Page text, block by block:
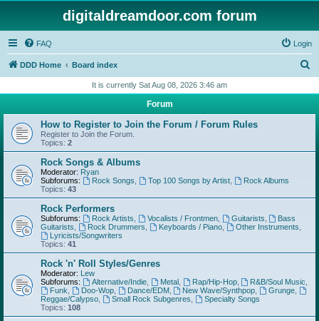
digitaldreamdoor.com forum
FAQ Login
DDD Home Board index
r
h
It is currently Sat Aug 08, 2026 3:46 am
Forum
How to Register to Join the Forum / Forum Rules
Register to Join the Forum.
Topics: 2
Rock Songs & Albums
Moderator: Ryan
Subforums:
Rock Songs Top 100 Songs by Artist,
Rock Albums
Topics: 43
Rock Performers
Subforums: Rock Artists Vocalists / Frontmen, Guitarists
Bass
Guitarists
Rock Drummers Keyboards / Piano, Other Instruments
Lyricists/Songwriters
Topics: 41
Rock 'n' Roll Styles/Genres
Moderator: Lew
Subforums:
Alternative/Indie, Metal, Rap/Hip-Hop, R&B/Soul Music
Funk
Doo-Wop, Dance/EDM, New Wave/Synthpop Grunge
Reggae/Calypso
Small Rock Subgenres
Specialty Songs
Topics: 108